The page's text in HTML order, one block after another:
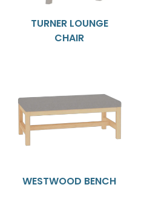
TURNER LOUNGE
CHAIR
WESTWOOD BENCH